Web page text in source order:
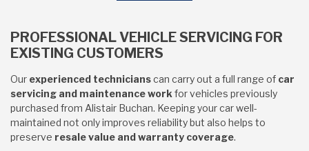
PROFESSIONAL VEHICLE SERVICING FOR
EXISTING CUSTOMERS
Our experienced technicianscan carry out a full range of car
servicing and maintenance work for vehicles previously
purchased from Alistair Buchan. Keeping your car well-
maintained not only improves reliability but also helps to
preserve resale value and warranty coverage.